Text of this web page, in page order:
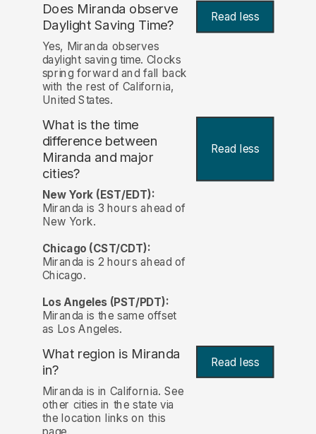
Does Miranda observe
Daylight Saving Time?
Read less
Yes, Miranda observes
daylight saving time. Clocks
spring forward and fall back
with the rest of California,
United States.
What is the time
difference between
Miranda and major
cities?
Read less
New York (EST/EDT):
Miranda is 3 hours ahead of
New York.
Chicago (CST/CDT):
Miranda is 2 hours ahead of
Chicago.
Los Angeles (PST/PDT):
Miranda is the same offset
as Los Angeles.
What region is Miranda
in?
Read less
Miranda is in California. See
other cities in the state via
the location links on this